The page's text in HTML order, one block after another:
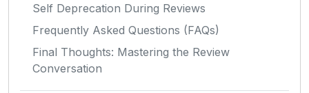
Self Deprecation During Reviews
Frequently Asked Questions (FAQs)
Final Thoughts: Mastering the Review
Conversation